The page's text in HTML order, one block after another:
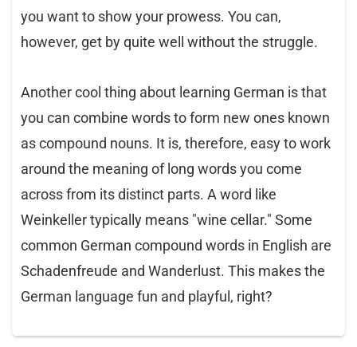
you want to show your prowess. You can,
however, get by quite well without the struggle.
Another cool thing about learning German is that
you can combine words to form new ones known
as compound nouns. It is, therefore, easy to work
around the meaning of long words you come
across from its distinct parts. A word like
Weinkeller typically means "wine cellar." Some
common German compound words in English are
Schadenfreude and Wanderlust. This makes the
German language fun and playful, right?